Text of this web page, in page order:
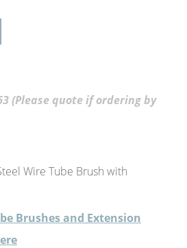
(Please quote if ordering by
Wire Tube Brush with
Brushes and Extension